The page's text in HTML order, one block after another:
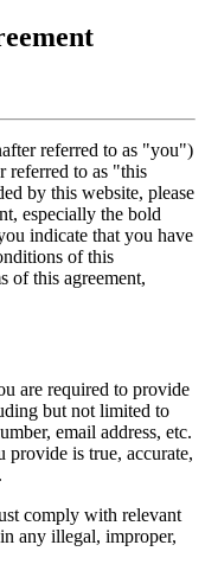
referred to as "you")
referred to as "this
by this website, please
especially the bold
indicate that you have
of this
of this agreement,
are required to provide
but not limited to
email address, etc.
provide is true, accurate,
comply with relevant
any illegal, improper,